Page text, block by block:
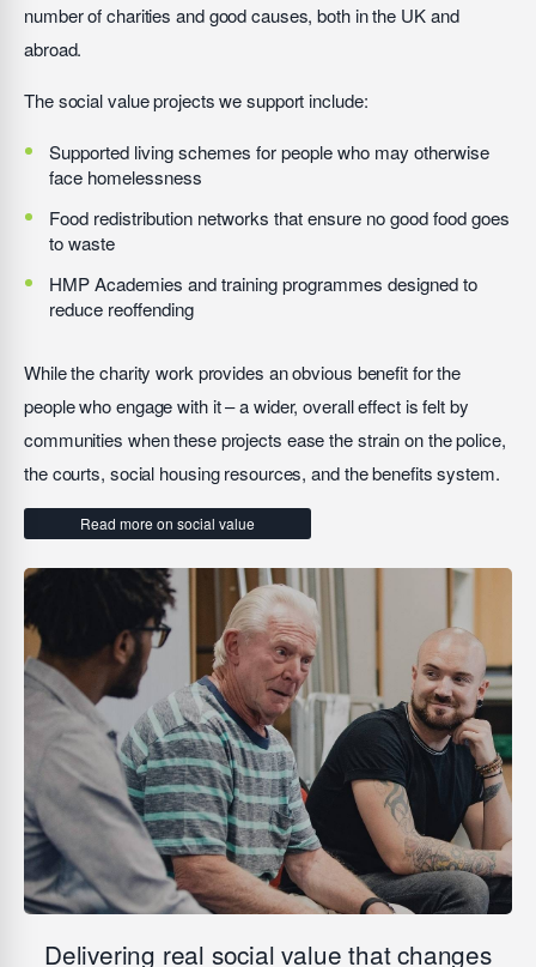
number of charities and good causes, both in the UK and
abroad.
The social value projects we support include:
Supported living schemes for people who may otherwise
face homelessness
Food redistribution networks that ensure no good food goes
to waste
HMP Academies and training programmes designed to
reduce reoffending
While the charity work provides an obvious benefit for the
people who engage with it – a wider, overall effect is felt by
communities when these projects ease the strain on the police,
the courts, social housing resources, and the benefits system.
Read more on social value
Delivering real social value that changes